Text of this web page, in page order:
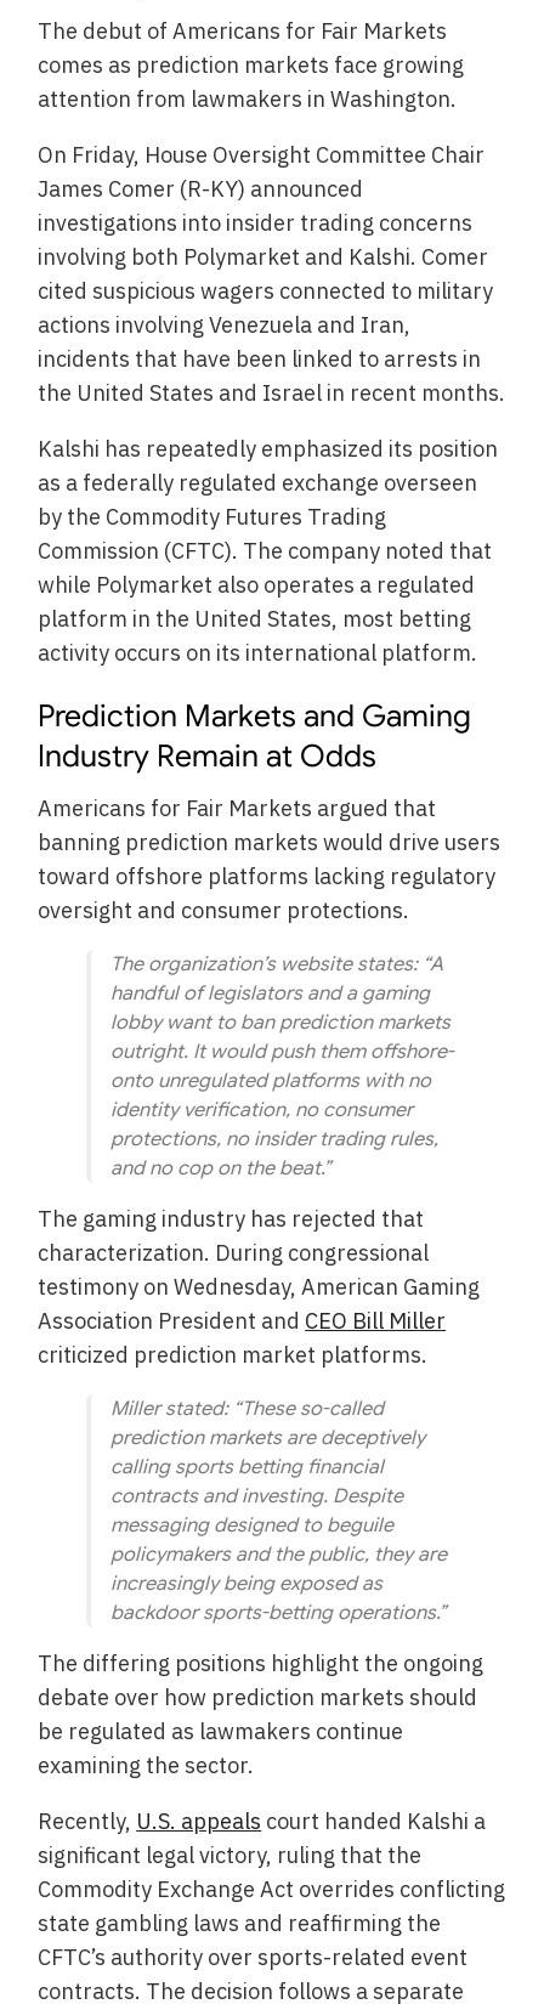
The debut of Americans for Fair Markets
comes as prediction markets face growing
attention from lawmakers in Washington.
On Friday, House Oversight Committee Chair
James Comer (R-KY) announced
investigations into insider trading concerns
involving both Polymarket and Kalshi. Comer
cited suspicious wagers connected to military
actions involving Venezuela and Iran,
incidents that have been linked to arrests in
the United States and Israel in recent months.
Kalshi has repeatedly emphasized its position
as a federally regulated exchange overseen
by the Commodity Futures Trading
Commission (CFTC). The company noted that
while Polymarket also operates a regulated
platform in the United States, most betting
activity occurs on its international platform.
Prediction Markets and Gaming
Industry Remain at Odds
Americans for Fair Markets argued that
banning prediction markets would drive users
toward offshore platforms lacking regulatory
oversight and consumer protections.
The organization’s website states: “A
handful of legislators and a gaming
lobby want to ban prediction markets
outright. It would push them offshore-
onto unregulated platforms with no
identity verification, no consumer
protections, no insider trading rules,
and no cop on the beat.”
The gaming industry has rejected that
characterization. During congressional
testimony on Wednesday, American Gaming
Association President and CEO Bill Miller
criticized prediction market platforms.
Miller stated: “These so-called
prediction markets are deceptively
calling sports betting financial
contracts and investing. Despite
messaging designed to beguile
policymakers and the public, they are
increasingly being exposed as
backdoor sports-betting operations.”
The differing positions highlight the ongoing
debate over how prediction markets should
be regulated as lawmakers continue
examining the sector.
Recently, U.S. appeals court handed Kalshi a
significant legal victory, ruling that the
Commodity Exchange Act overrides conflicting
state gambling laws and reaffirming the
CFTC’s authority over sports-related event
contracts. The decision follows a separate